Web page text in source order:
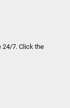
24/7. Click the